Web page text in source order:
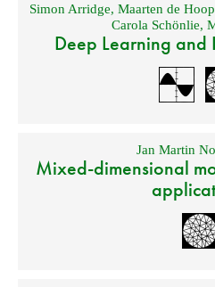
Simon Arridge,Maarten de Hoop
Carola Schönlie,
Deep Learning and
Jan Martin
Mixed-dimensional